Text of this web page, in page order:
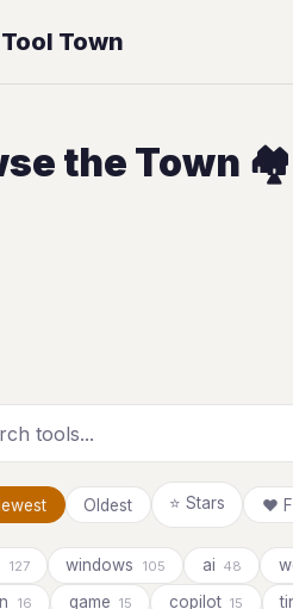
Town
the Town 🏘️
Oldest ⭐ Stars ❤
127 windows 105 ai 48
16 game 15 copilot 15